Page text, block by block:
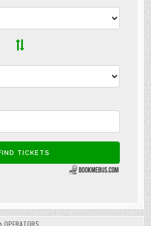
POSTED
OPERATORS